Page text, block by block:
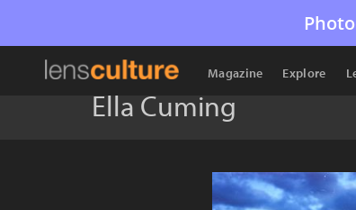
Magazine Explore
Ella Cuming